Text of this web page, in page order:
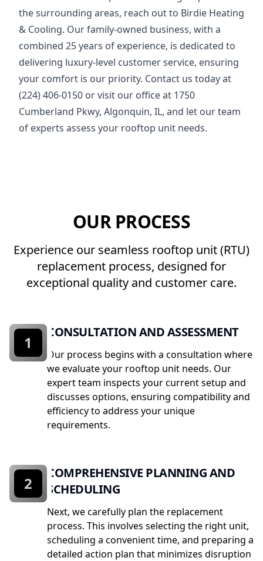
the surrounding areas, reach out to Birdie Heating
& Cooling. Our family-owned business, with a
combined 25 years of experience, is dedicated to
delivering luxury-level customer service, ensuring
your comfort is our priority. Contact us today at
(224) 406-0150 or visit our office at 1750
Cumberland Pkwy, Algonquin, IL, and let our team
of experts assess your rooftop unit needs.
OUR PROCESS
Experience our seamless rooftop unit (RTU)
replacement process, designed for
exceptional quality and customer care.
CONSULTATION AND ASSESSMENT
Our process begins with a consultation where
we evaluate your rooftop unit needs. Our
expert team inspects your current setup and
discusses options, ensuring compatibility and
efficiency to address your unique
requirements.
1
COMPREHENSIVE PLANNING AND
SCHEDULING
Next, we carefully plan the replacement
process. This involves selecting the right unit,
scheduling a convenient time, and preparing a
detailed action plan that minimizes disruption
2